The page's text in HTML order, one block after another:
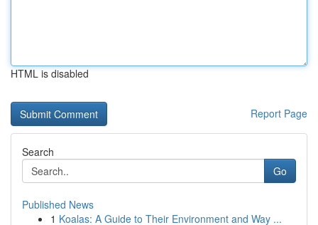
HTML is disabled
Report Page
Search
Go
Published News
1 Koalas: A Guide to Their Environment and Way ...